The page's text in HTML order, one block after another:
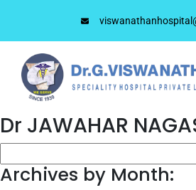
Dr JAWAHAR
Archives by Month: